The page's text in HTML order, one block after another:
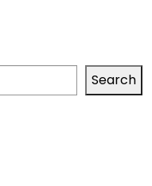
Search